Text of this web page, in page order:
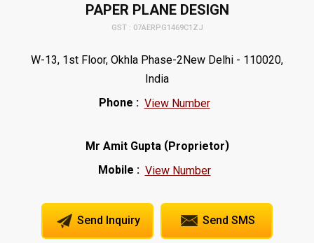
PAPER PLANE DESIGN
GST : 07AERPG1469C1ZJ
W-13, 1st Floor, Okhla Phase-2New Delhi - 110020,
India
Phone : View Number
Mr Amit Gupta (Proprietor)
Mobile : View Number
Send Inquiry Send SMS